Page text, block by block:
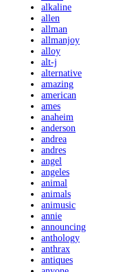
alkaline
allen
allman
allmanjoy
alloy
alt-j
alternative
amazing
american
ames
anaheim
anderson
andrea
andres
angel
angeles
animal
animals
animusic
annie
announcing
anthology
anthrax
antiques